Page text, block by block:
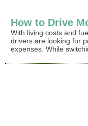
How to Drive
With living costs and
drivers are looking for
expenses. While